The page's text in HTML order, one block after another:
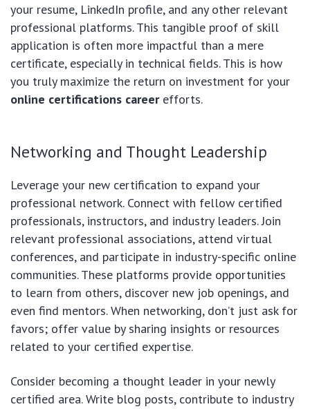
your resume, LinkedIn profile, and any other relevant
professional platforms. This tangible proof of skill
application is often more impactful than a mere
certificate, especially in technical fields. This is how
you truly maximize the return on investment for your
online certifications careerefforts.
Networking and Thought Leadership
Leverage your new certification to expand your
professional network. Connect with fellow certified
professionals, instructors, and industry leaders. Join
relevant professional associations, attend virtual
conferences, and participate in industry-specific online
communities. These platforms provide opportunities
to learn from others, discover new job openings, and
even find mentors. When networking, don’t just ask for
favors; offer value by sharing insights or resources
related to your certified expertise.
Consider becoming a thought leader in your newly
certified area. Write blog posts, contribute to industry